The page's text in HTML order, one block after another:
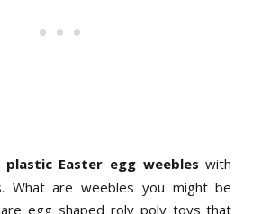
plastic Easter egg weebles with
What are weebles you might be
are egg shaped roly poly toys that